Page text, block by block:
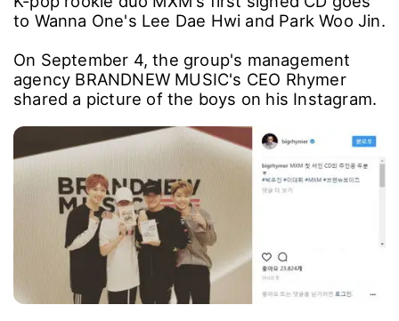
to Wanna One's Lee Dae Hwi and Park Woo Jin.
On September 4, the group's management
agency BRANDNEW MUSIC's CEO Rhymer
shared a picture of the boys on his Instagram.